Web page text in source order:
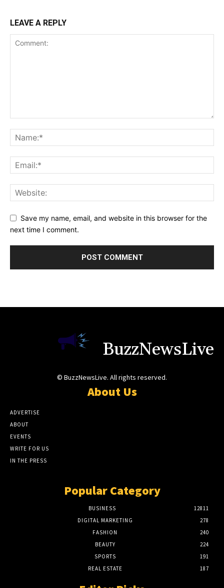
LEAVE A REPLY
Save my name, email, and website in this browser for the
next time I comment.
BuzzNewsLive
© BuzzNewsLive. All rights reserved.
About Us
ADVERTISE
ABOUT
EVENTS
WRITE FOR US
IN THE PRESS
Popular Category
BUSINESS
12811
DIGITAL MARKETING
278
FASHION
240
BEAUTY
224
SPORTS
191
REAL ESTATE
187